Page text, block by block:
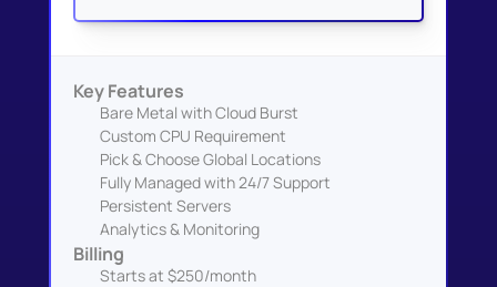
Key Features
Bare Metal with Cloud Burst
Custom CPU Requirement
Pick & Choose Global Locations
Fully Managed with 24/7 Support
Persistent Servers
Analytics & Monitoring
Billing
Starts at $250/month